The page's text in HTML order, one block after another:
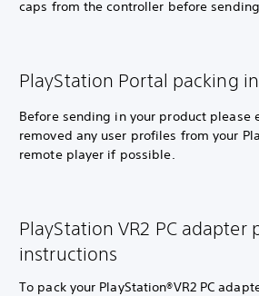
caps from the controller before
PlayStation Portal packing
Before sending in your product please
removed any user profiles from your
remote player if possible.
PlayStation VR2 PC adapter
instructions
To pack your PlayStation®VR2 PC